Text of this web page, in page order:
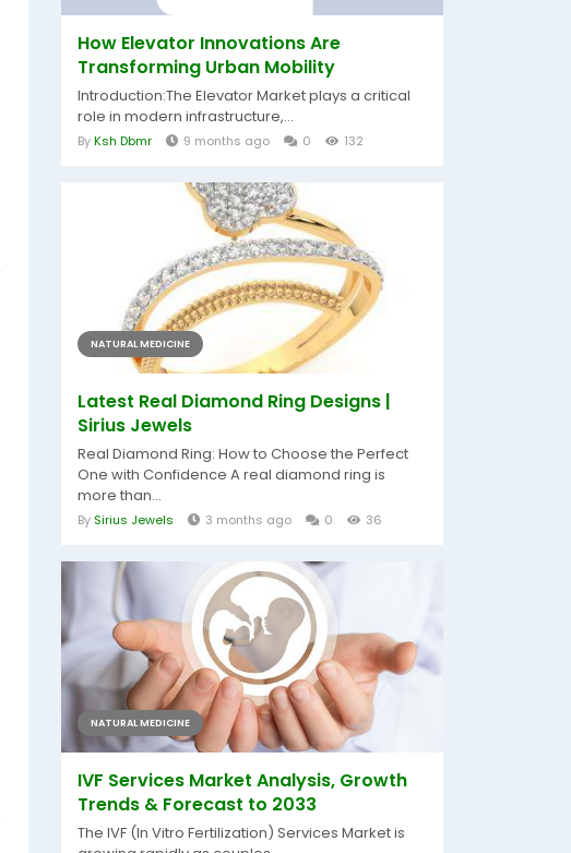
How Elevator Innovations Are
Transforming Urban Mobility
Introduction:The Elevator Market plays a critical
role in modern infrastructure,...
ByKsh Dbmr 9 months ago 0 132
NATURAL MEDICINE
Latest Real Diamond Ring Designs |
Sirius Jewels
Real Diamond Ring: How to Choose the Perfect
One with Confidence A real diamond ring is
more than...
By Sirius Jewels 3 months ago 0 36
NATURAL MEDICINE
IVF Services Market Analysis, Growth
Trends & Forecast to 2033
The IVF (In Vitro Fertilization) Services Market is